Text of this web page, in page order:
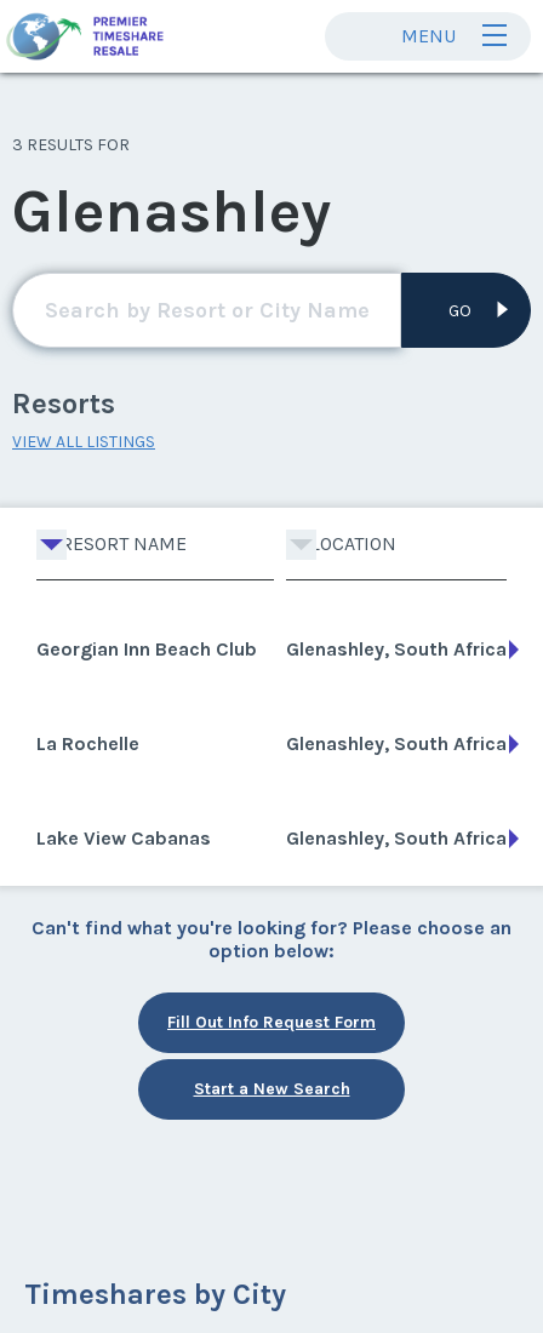
MENU
3 RESULTS FOR
Glenashley
GO
Resorts
VIEW ALL LISTINGS
RESORT NAME LOCATION
Georgian Inn Beach Club Glenashley, South Africa
La Rochelle Glenashley, South Africa
Lake View Cabanas Glenashley, South Africa
Can't find what you're looking for? Please choose an
option below:
Fill Out Info Request Form
Start a New Search
Timeshares by City